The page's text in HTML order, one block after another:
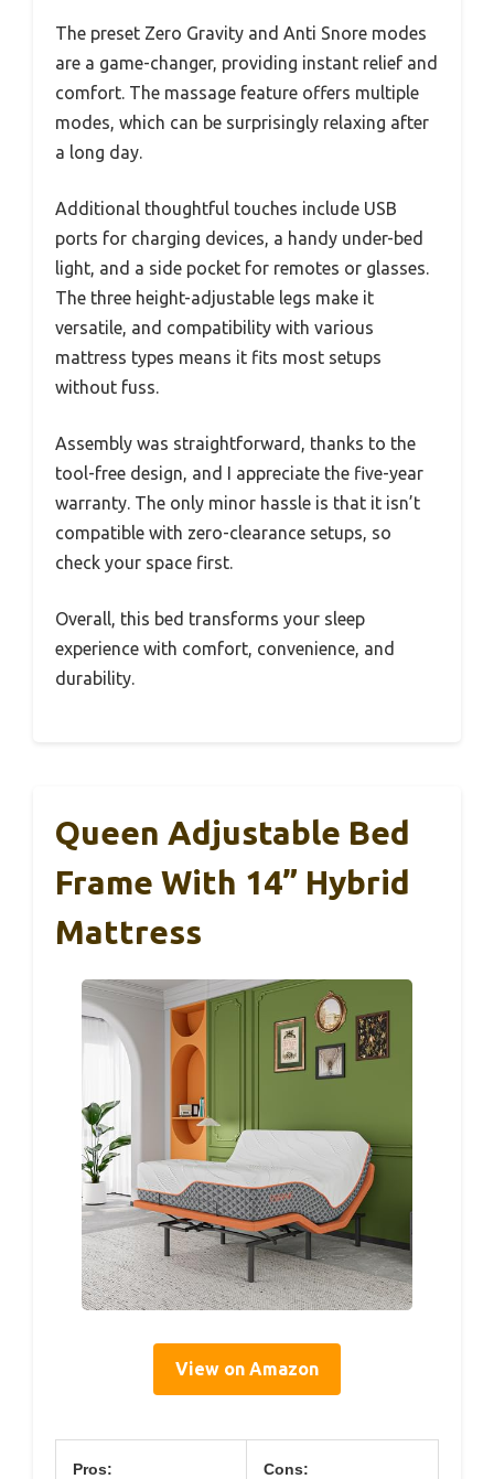
The preset Zero Gravity and Anti Snore modes
are a game-changer, providing instant relief and
comfort. The massage feature offers multiple
modes, which can be surprisingly relaxing after
a long day.
Additional thoughtful touches include USB
ports for charging devices, a handy under-bed
light, and a side pocket for remotes or glasses.
The three height-adjustable legs make it
versatile, and compatibility with various
mattress types means it fits most setups
without fuss.
Assembly was straightforward, thanks to the
tool-free design, and I appreciate the five-year
warranty. The only minor hassle is that it isn’t
compatible with zero-clearance setups, so
check your space first.
Overall, this bed transforms your sleep
experience with comfort, convenience, and
durability.
Queen Adjustable Bed
Frame With 14” Hybrid
Mattress
View on Amazon
Pros: Cons: